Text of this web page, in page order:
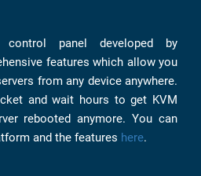
control panel developed by
features which allow you
from any device anywhere.
and wait hours to get KVM
rebooted anymore. You can
and the features here.